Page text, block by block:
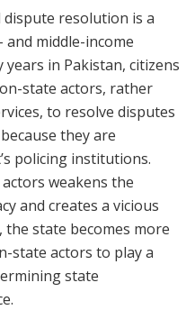
dispute resolution is a
middle-income
in Pakistan, citizens
state actors, rather
to resolve disputes
they are
policing institutions.
weakens the
and creates a vicious
state becomes more
state actors to play a
state